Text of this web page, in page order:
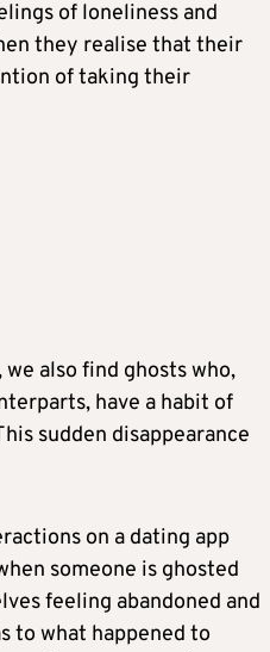
of loneliness and
they realise that their
of taking their
also find ghosts who,
have a habit of
sudden disappearance
on a dating app
someone is ghosted
feeling abandoned and
to what happened to